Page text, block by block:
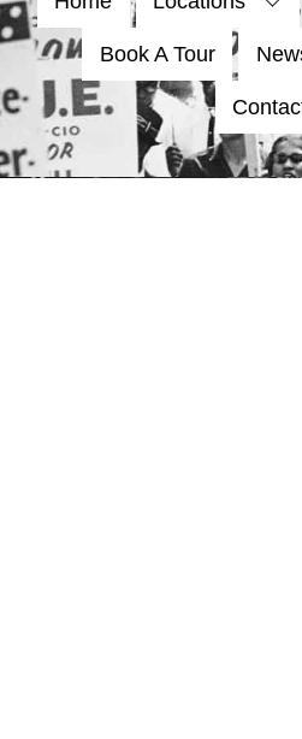
Book A Tour